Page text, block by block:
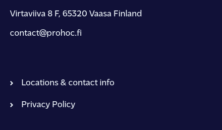
Virtaviiva 8 F, 65320 Vaasa Finland
contact@prohoc.fi
Locations & contact info
Privacy Policy